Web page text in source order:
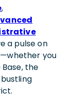
,
a pulse on
you
the